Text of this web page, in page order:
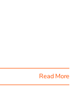
Read More